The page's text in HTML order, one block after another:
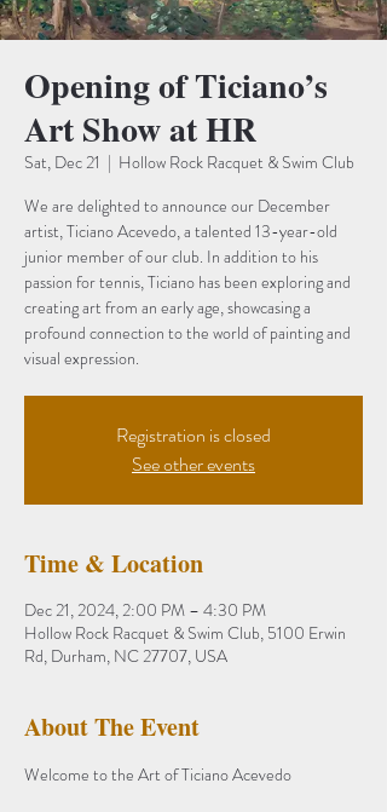
Opening of Ticiano’s
Art Show at HR
Sat, Dec 21
  |
Hollow Rock Racquet & Swim Club
We are delighted to announce our December
artist, Ticiano Acevedo, a talented 13-year-old
junior member of our club. In addition to his
passion for tennis, Ticiano has been exploring and
creating art from an early age, showcasing a
profound connection to the world of painting and
visual expression.
Registration is closed
See other events
Time & Location
Dec 21, 2024, 2:00 PM – 4:30 PM
Hollow Rock Racquet & Swim Club, 5100 Erwin
Rd, Durham, NC 27707, USA
About The Event
Welcome to the Art of Ticiano Acevedo